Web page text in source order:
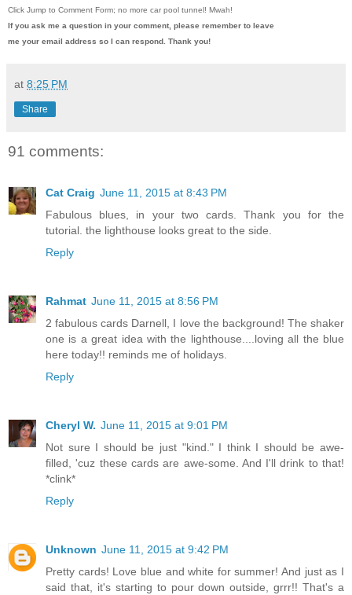
Click Jump to Comment Form; no more car pool tunnel! Mwah!
If you ask me a question in your comment, please remember to leave
me your email address so I can respond. Thank you!
at 8:25 PM
Share
91 comments:
Cat Craig June 11, 2015 at 8:43 PM
Fabulous blues, in your two cards. Thank you for the
tutorial. the lighthouse looks great to the side.
Reply
Rahmat June 11, 2015 at 8:56 PM
2 fabulous cards Darnell, I love the background! The shaker
one is a great idea with the lighthouse....loving all the blue
here today!! reminds me of holidays.
Reply
Cheryl W. June 11, 2015 at 9:01 PM
Not sure I should be just "kind." I think I should be awe-
filled, 'cuz these cards are awe-some. And I'll drink to that!
*clink*
Reply
Unknown June 11, 2015 at 9:42 PM
Pretty cards! Love blue and white for summer! And just as I
said that, it's starting to pour down outside, grrr!! That's a